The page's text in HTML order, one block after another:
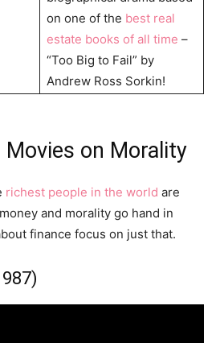
on one of the best real
estate books of all time –
“Too Big to Fail” by
Andrew Ross Sorkin!
Movies on Morality
richest people in the world are
and morality go hand in
finance focus on just that.